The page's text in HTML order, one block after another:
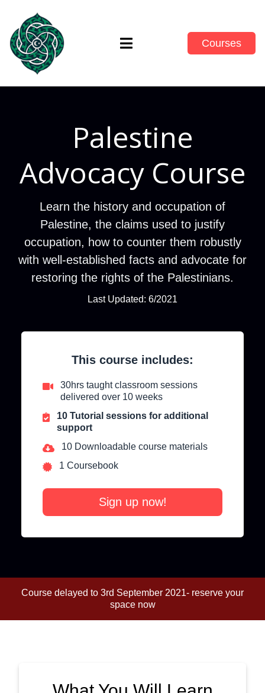
Courses
Palestine
Advocacy Course
Learn the history and occupation of
Palestine, the claims used to justify
occupation, how to counter them robustly
with well-established facts and advocate for
restoring the rights of the Palestinians.
Last Updated: 6/2021
This course includes:
30hrs taught classroom sessions
delivered over 10 weeks
10 Tutorial sessions for additional
support
10 Downloadable course materials
1 Coursebook
Sign up now!
Course delayed to 3rd September 2021- reserve your
space now